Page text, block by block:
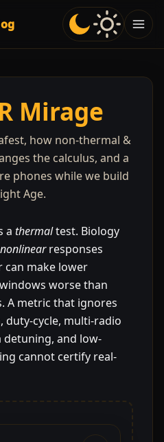
Mirage
how non-thermal &
the calculus, and a
phones while we build
Age.
a thermaltest. Biology
nonlinearresponses
can make lower
worse than
A metric that ignores
cycle, multi-radio
and low-
cannot certify real-